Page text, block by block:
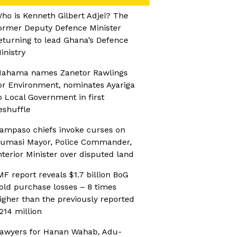
is Kenneth Gilbert Adjei? The
Deputy Defence Minister
to lead Ghana’s Defence
names Zanetor Rawlings
Environment, nominates Ayariga
Local Government in first
chiefs invoke curses on
Mayor, Police Commander,
Minister over disputed land
report reveals $1.7 billion BoG
purchase losses – 8 times
than the previously reported
million
for Hanan Wahab, Adu-